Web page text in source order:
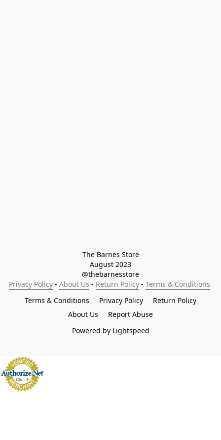
The Barnes Store
August 2023
@thebarnesstore
Privacy Policy - About Us - Return Policy - Terms & Conditions
Terms & Conditions
Privacy Policy
Return Policy
About Us
Report Abuse
Powered by Lightspeed